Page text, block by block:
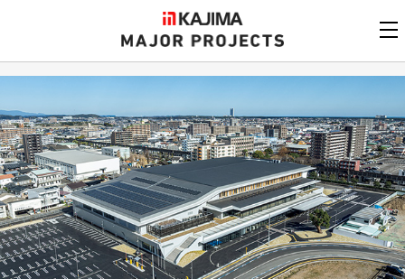
KAJIMA
View byupdate date
Find bycountry/region
Find by usage
Find by year ofcompletion
FAQ
KAJIMA CORPORATION
Privacy Policy
Contact Us